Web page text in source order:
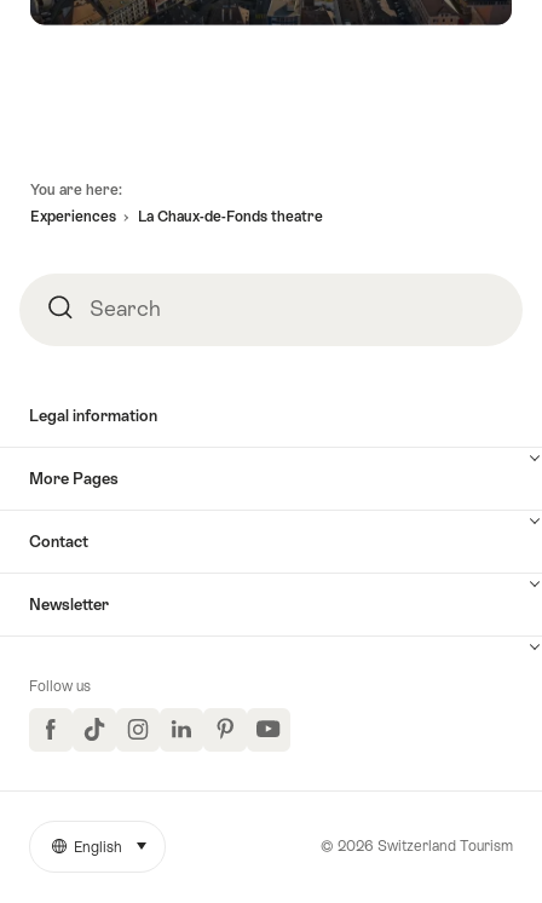
You are here:
Experiences
La Chaux-de-Fonds theatre
SearchSearch
Legal information
More Pages
Contact
Newsletter
Follow us
FacebookTikTokInstagramLinkedInPinterestYouTube
More
© 2026 Switzerland Tourism
Language
English select (click to display)